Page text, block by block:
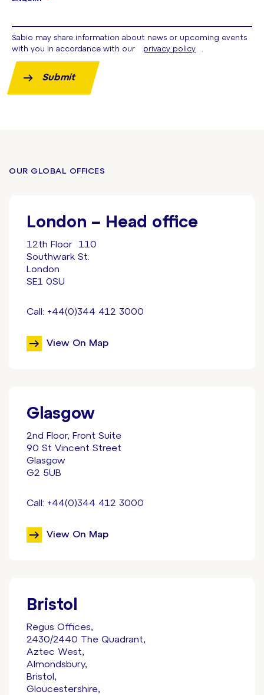
Sabio may share information about news or upcoming events
with you in accordance with our
privacy policy .
Submit
OUR GLOBAL OFFICES
London – Head office
12th Floor 110
Southwark St.
London
SE1 0SU
Call: +44(0)344 412 3000
View On Map
Glasgow
2nd Floor, Front Suite
90 St Vincent Street
Glasgow
G2 5UB
Call: +44(0)344 412 3000
View On Map
Bristol
Regus Offices,
2430/2440 The Quadrant,
Aztec West,
Almondsbury,
Bristol,
Gloucestershire,